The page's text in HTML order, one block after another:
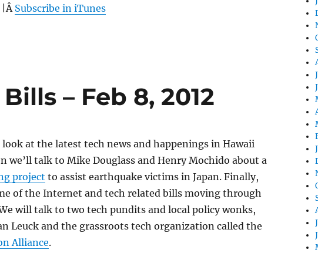
|Â Subscribe in iTunes
– Feb 8, 2012
look at the latest tech news and happenings in Hawaii
we’ll talk to Mike Douglass and Henry Mochido about a
project to assist earthquake victims in Japan. Finally,
of the Internet and tech related bills moving through
will talk to two tech pundits and local policy wonks,
Leuck and the grassroots tech organization called the
Alliance.